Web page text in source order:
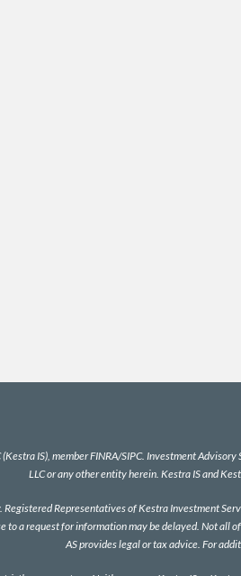
IS), memberFINRA/SIPC. Investment Advisory
LLC or any other entity herein. Kestra IS and
Representatives of Kestra Investment
to a request for information may be delayed. Not
AS provides legal or tax advice. For